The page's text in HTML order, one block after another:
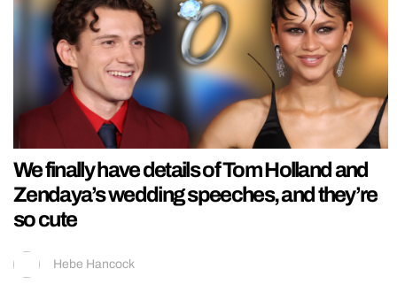
We finally have details of Tom Holland and
Zendaya’s wedding speeches, and they’re
so cute
Hebe Hancock